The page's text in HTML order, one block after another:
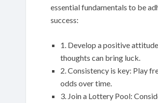
essential fundamentals to be
success:
1. Develop a positive
thoughts can bring luck.
2. Consistency is key: Play
odds over time.
3. Join a Lottery Pool: